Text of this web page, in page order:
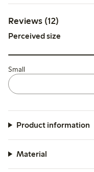
Reviews (12)
Perceived size
Small
Product information
Material